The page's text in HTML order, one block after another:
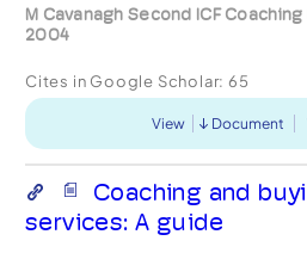
M Cavanagh Second ICF
2004
Cites in Google Scholar: 65
View Document
Coaching and
services: A guide